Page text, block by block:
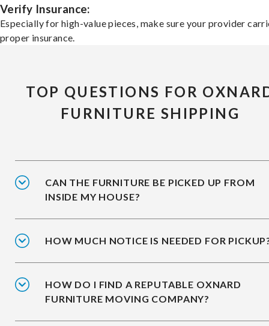
Verify Insurance:
Especially for high-value pieces, make sure your provider
proper insurance.
TOP QUESTIONS FOR
FURNITURE SHIPPING
CAN THE FURNITURE BE PICKED UP FROM
INSIDE MY HOUSE?
HOW MUCH NOTICE IS NEEDED FOR
HOW DO I FIND A REPUTABLE OXNARD
FURNITURE MOVING COMPANY?